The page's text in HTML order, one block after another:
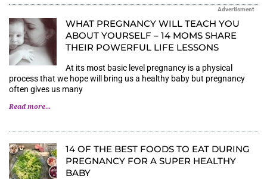
Advertisment
WHAT PREGNANCY WILL TEACH YOU
ABOUT YOURSELF – 14 MOMS SHARE
THEIR POWERFUL LIFE LESSONS
At its most basic level pregnancy is a physical
process that we hope will bring us a healthy baby but pregnancy
often gives us many
Read more...
14 OF THE BEST FOODS TO EAT DURING
PREGNANCY FOR A SUPER HEALTHY
BABY